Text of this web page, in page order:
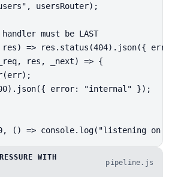
usersRouter);
must be LAST
res) => res.status(404).json({
res, _next) => {
error: "internal" });
() => console.log("listening on
WITH
pipeline.js